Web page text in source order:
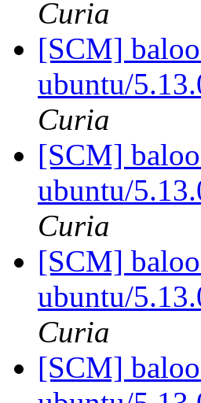
Curia
[SCM]
ubuntu/
Curia
[SCM]
ubuntu/
Curia
[SCM]
ubuntu/
Curia
[SCM]